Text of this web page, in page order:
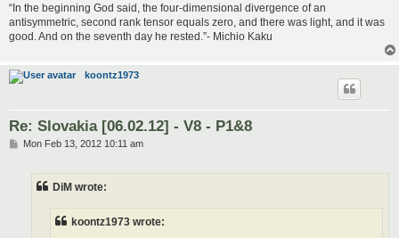
“In the beginning God said, the four-dimensional divergence of an
antisymmetric, second rank tensor equals zero, and there was light, and it was
good. And on the seventh day he rested.”- Michio Kaku
koontz1973
Re: Slovakia [06.02.12] - V8 - P1&8
PMon Feb 13, 2012 10:11 am
DiM wrote:
koontz1973 wrote: